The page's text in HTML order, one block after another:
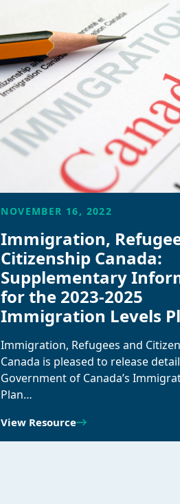
NOVEMBER 16, 2022
Immigration,
Citizenship Canada:
Supplementary
for the 2023-2025
Immigration Levels
Immigration, Refugees and
Canada is pleased to release
Government of Canada’s
Plan…
View Resource